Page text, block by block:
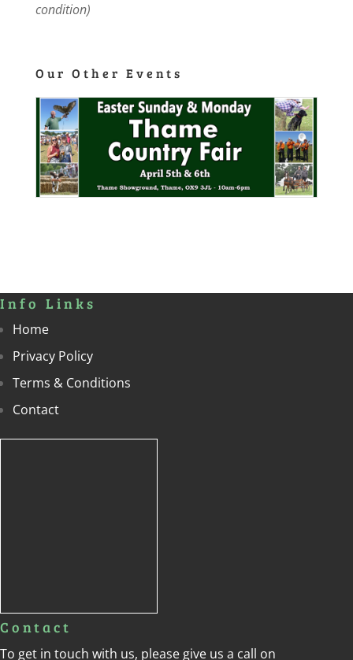
condition)
Our Other Events
Info Links
Home
Privacy Policy
Terms & Conditions
Contact
Contact
To get in touch with us, please give us a call on